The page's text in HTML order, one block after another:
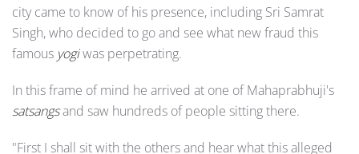
city came to know of his presence, including Sri Samrat
Singh, who decided to go and see what new fraud this
famous yogiwas perpetrating.
In this frame of mind he arrived at one of Mahaprabhuji's
satsangsand saw hundreds of people sitting there.
"First I shall sit with the others and hear what this alleged